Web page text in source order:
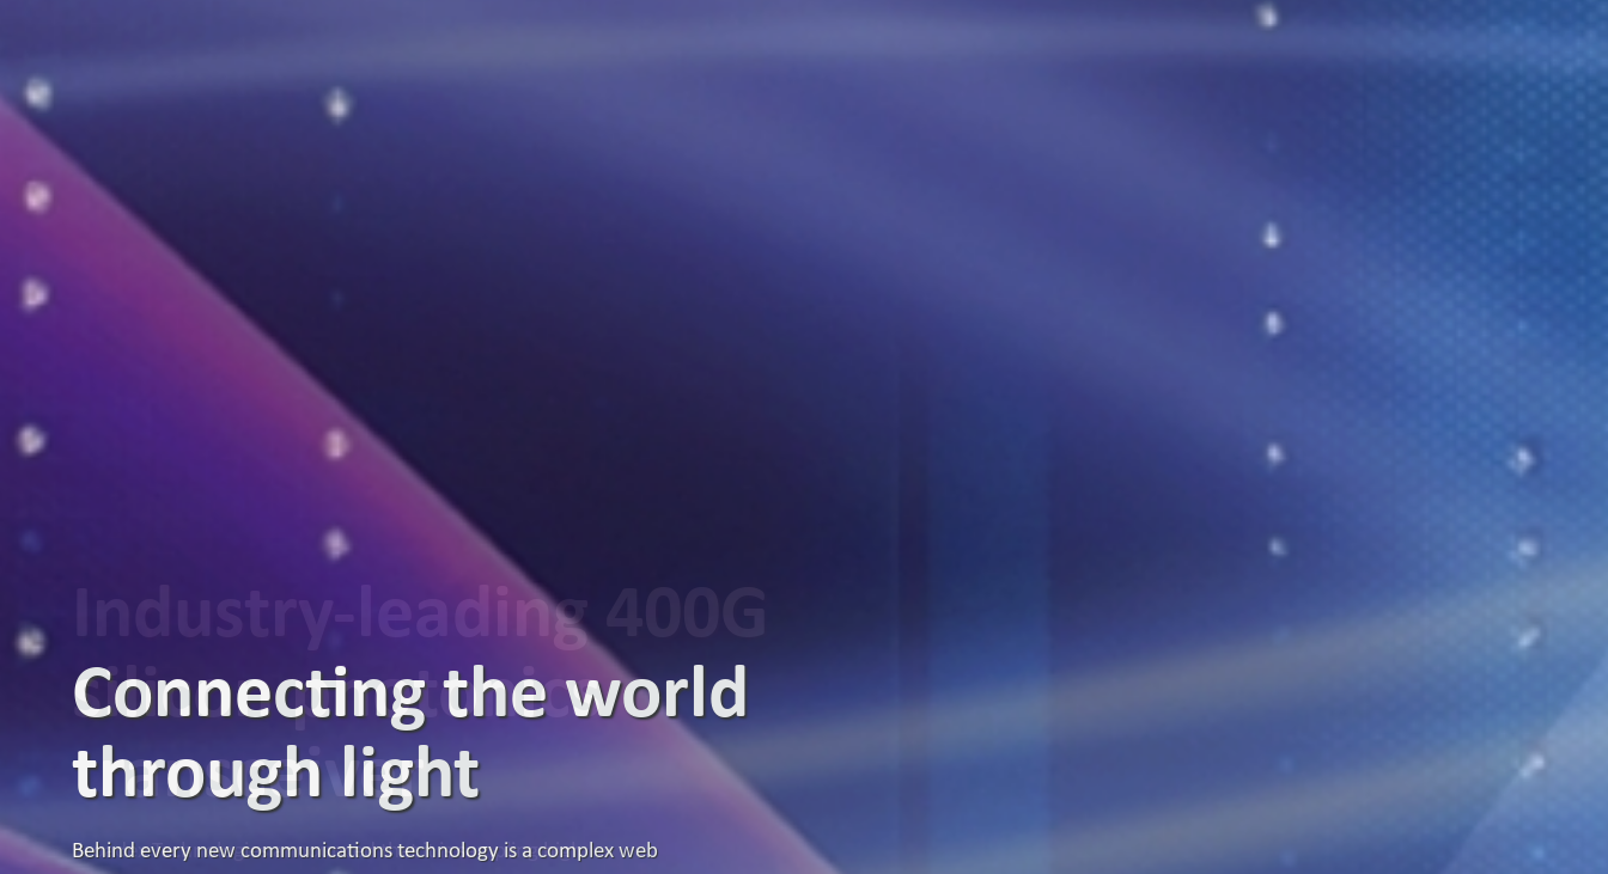
Industry-leading 400G
silicon photonics
transceiver
Broadex Technologies announced that it is sampling high